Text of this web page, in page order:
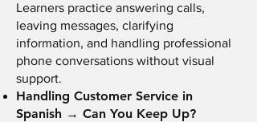
Learners practice answering calls,
leaving messages, clarifying
information, and handling professional
phone conversations without visual
support.
Handling Customer Service in
Spanish → Can You Keep Up?